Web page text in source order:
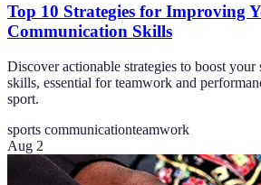
Top 10 Strategies for Improving
Communication Skills
Discover actionable strategies to boost your
skills, essential for teamwork and
sport.
sports communicationteamwork
Aug 2